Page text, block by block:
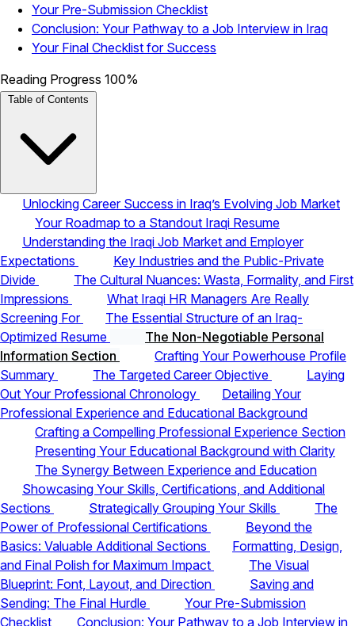
Your Pre-Submission Checklist
Conclusion: Your Pathway to a Job Interview in Iraq
Your Final Checklist for Success
Reading Progress 100%
Table of Contents
Unlocking Career Success in Iraq’s Evolving Job Market
Your Roadmap to a Standout Iraqi Resume
Understanding the Iraqi Job Market and Employer
Expectations
Key Industries and the Public-Private
Divide
The Cultural Nuances: Wasta, Formality, and First
Impressions
What Iraqi HR Managers Are Really
Screening For
The Essential Structure of an Iraq-
Optimized Resume
The Non-Negotiable Personal
Information Section
Crafting Your Powerhouse Profile
Summary
The Targeted Career Objective
Laying
Out Your Professional Chronology
Detailing Your
Professional Experience and Educational Background
Crafting a Compelling Professional Experience Section
Presenting Your Educational Background with Clarity
The Synergy Between Experience and Education
Showcasing Your Skills, Certifications, and Additional
Sections
Strategically Grouping Your Skills
The
Power of Professional Certifications
Beyond the
Basics: Valuable Additional Sections
Formatting, Design,
and Final Polish for Maximum Impact
The Visual
Blueprint: Font, Layout, and Direction
Saving and
Sending: The Final Hurdle
Your Pre-Submission
Checklist
Conclusion: Your Pathway to a Job Interview in